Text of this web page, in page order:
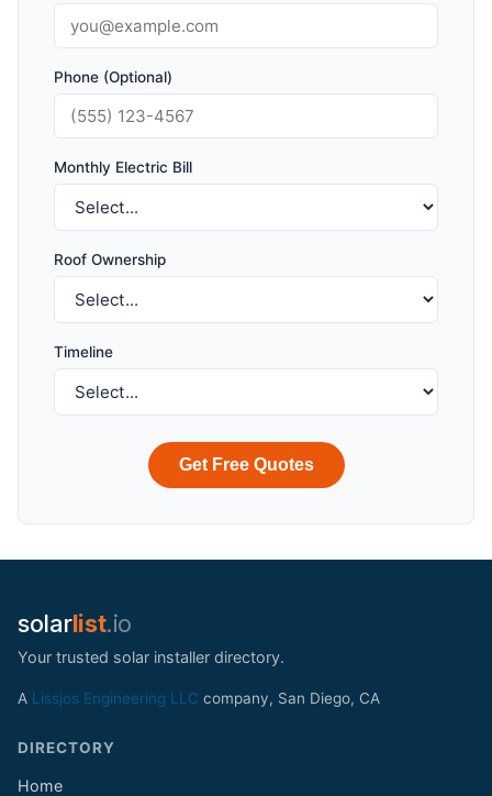
Phone (Optional)
Monthly Electric Bill
Roof Ownership
Timeline
Get Free Quotes
solarlist.io
Your trusted solar installer directory.
A Lissjos Engineering LLC company, San Diego, CA
DIRECTORY
Home